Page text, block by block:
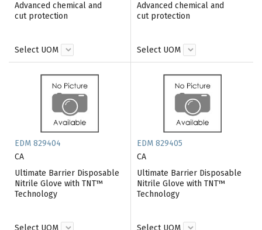
Advanced chemical and
cut protection
Select UOM
Advanced chemical and
cut protection
Select UOM
EDM 829404
CA
Ultimate Barrier Disposable
Nitrile Glove with TNT™
Technology
Select UOM
EDM 829405
CA
Ultimate Barrier Disposable
Nitrile Glove with TNT™
Technology
Select UOM